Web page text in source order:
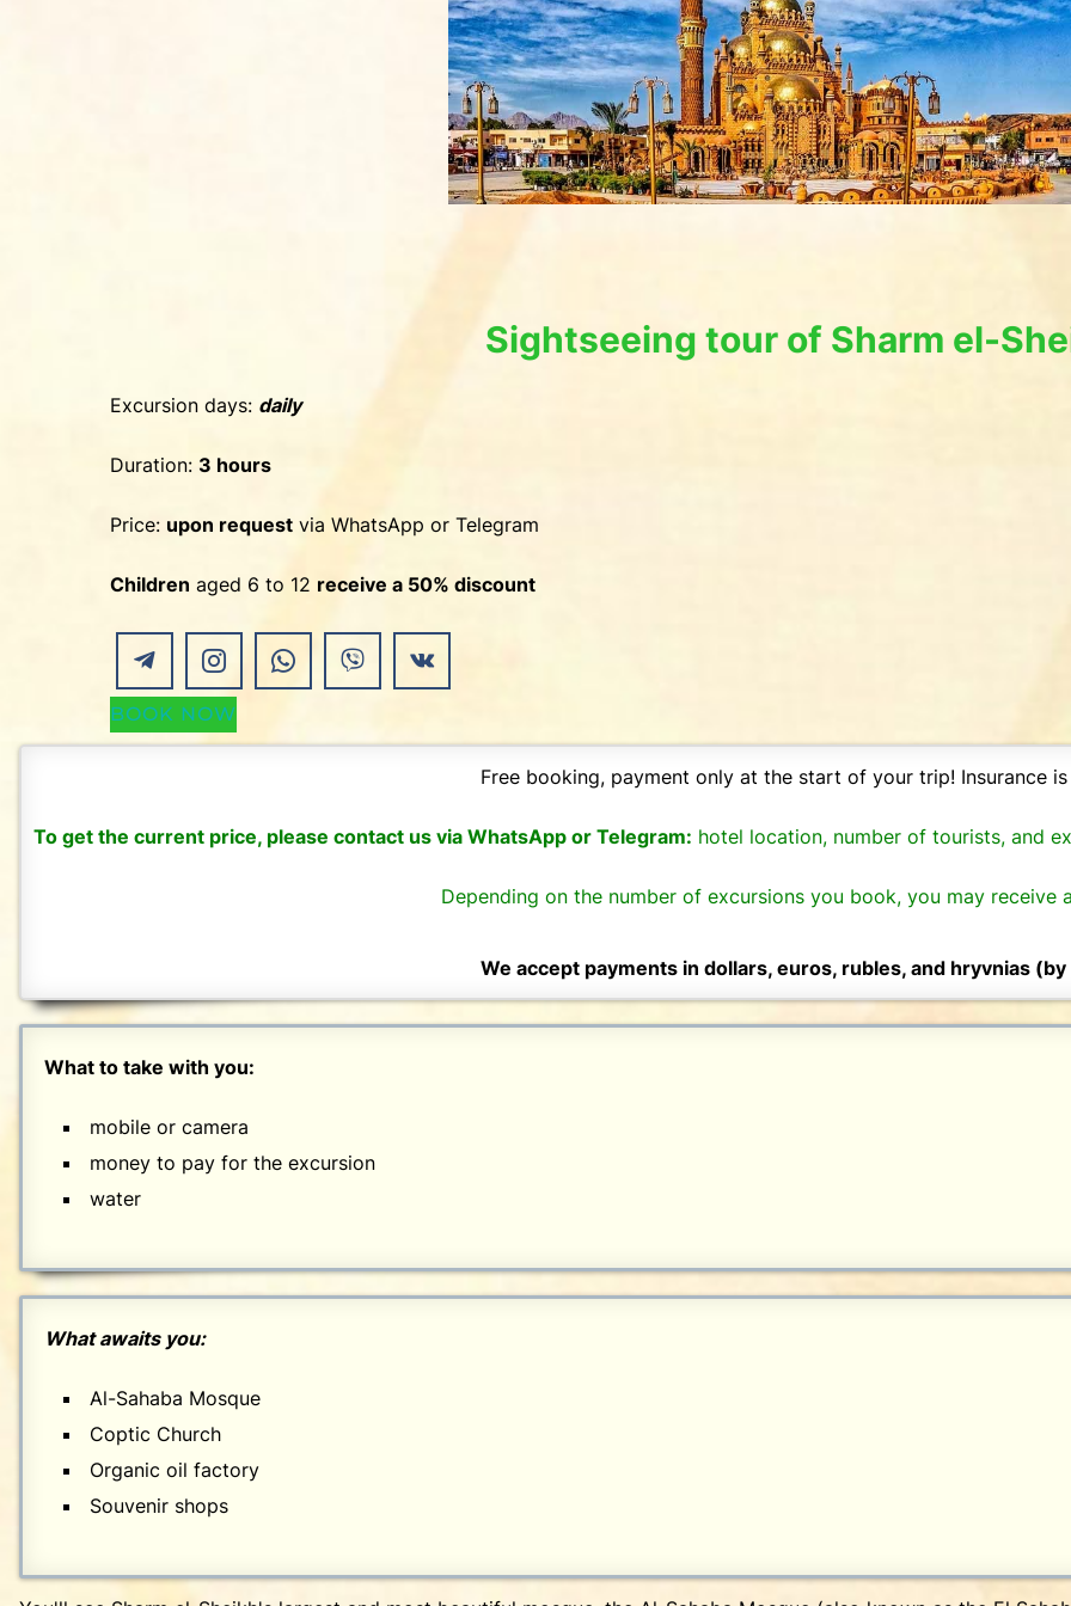
Sightseeing tour of Sharm el-
Excursion days: daily
Duration: 3 hours
Price: upon request via WhatsApp or Telegram
Children aged 6 to 12 receive a 50% discount
BOOK NOW
Free booking, payment only at the start of your trip! Insurance
To get the current price, please contact us via WhatsApp or Telegram: hotel location, number of tourists, and
Depending on the number of excursions you book, you may receive
We accept payments in dollars, euros, rubles, and hryvnias
What to take with you:
mobile or camera
money to pay for the excursion
water
What awaits you:
Al-Sahaba Mosque
Coptic Church
Organic oil factory
Souvenir shops